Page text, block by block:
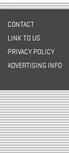
CONTACT
LINK TO US
PRIVACY POLICY
ADVERTISING INFO